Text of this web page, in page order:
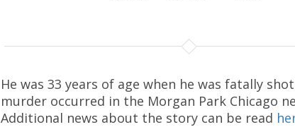
He was 33 years of age when he was fatally
murder occurred in the Morgan Park Chicago
Additional news about the story can be read